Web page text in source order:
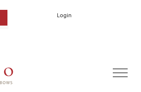
Login